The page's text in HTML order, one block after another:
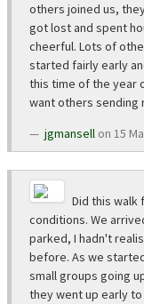
others joined us,
got lost and spent
cheerful. Lots of
started fairly early
this time of the year
want others sending
jgmansell on 15
Did this
conditions. We
parked, I hadn't
before. As we
small groups going
they went up early